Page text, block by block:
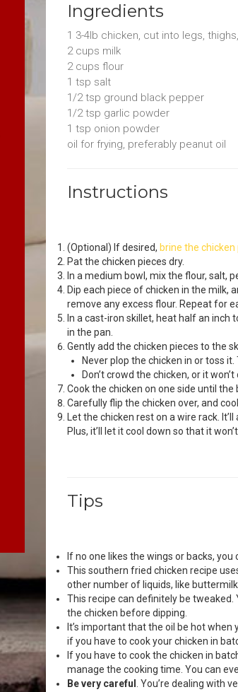
Ingredients
1 3-4lb chicken, cut into legs,
2 cups milk
2 cups flour
1 tsp salt
1/2 tsp ground black pepper
1/2 tsp garlic powder
1 tsp onion powder
oil for frying, preferably peanut oil
Instructions
(Optional) If desired, brine the chicken
Pat the chicken pieces dry.
In a medium bowl, mix the flour, salt,
Dip each piece of chicken in the milk,
remove any excess flour. Repeat for
In a cast-iron skillet, heat half an inch
in the pan.
Gently add the chicken pieces to the
Never plop the chicken in or toss
Don’t crowd the chicken, or it
Cook the chicken on one side until
Carefully flip the chicken over, and
Let the chicken rest on a wire rack.
Plus, it’ll let it cool down so that it
Tips
If no one likes the wings or backs,
This southern fried chicken recipe
other number of liquids, like
This recipe can definitely be tweaked.
the chicken before dipping.
It’s important that the oil be hot
if you have to cook your chicken in
If you have to cook the chicken in
manage the cooking time. You can
Be very careful
. You’re dealing with